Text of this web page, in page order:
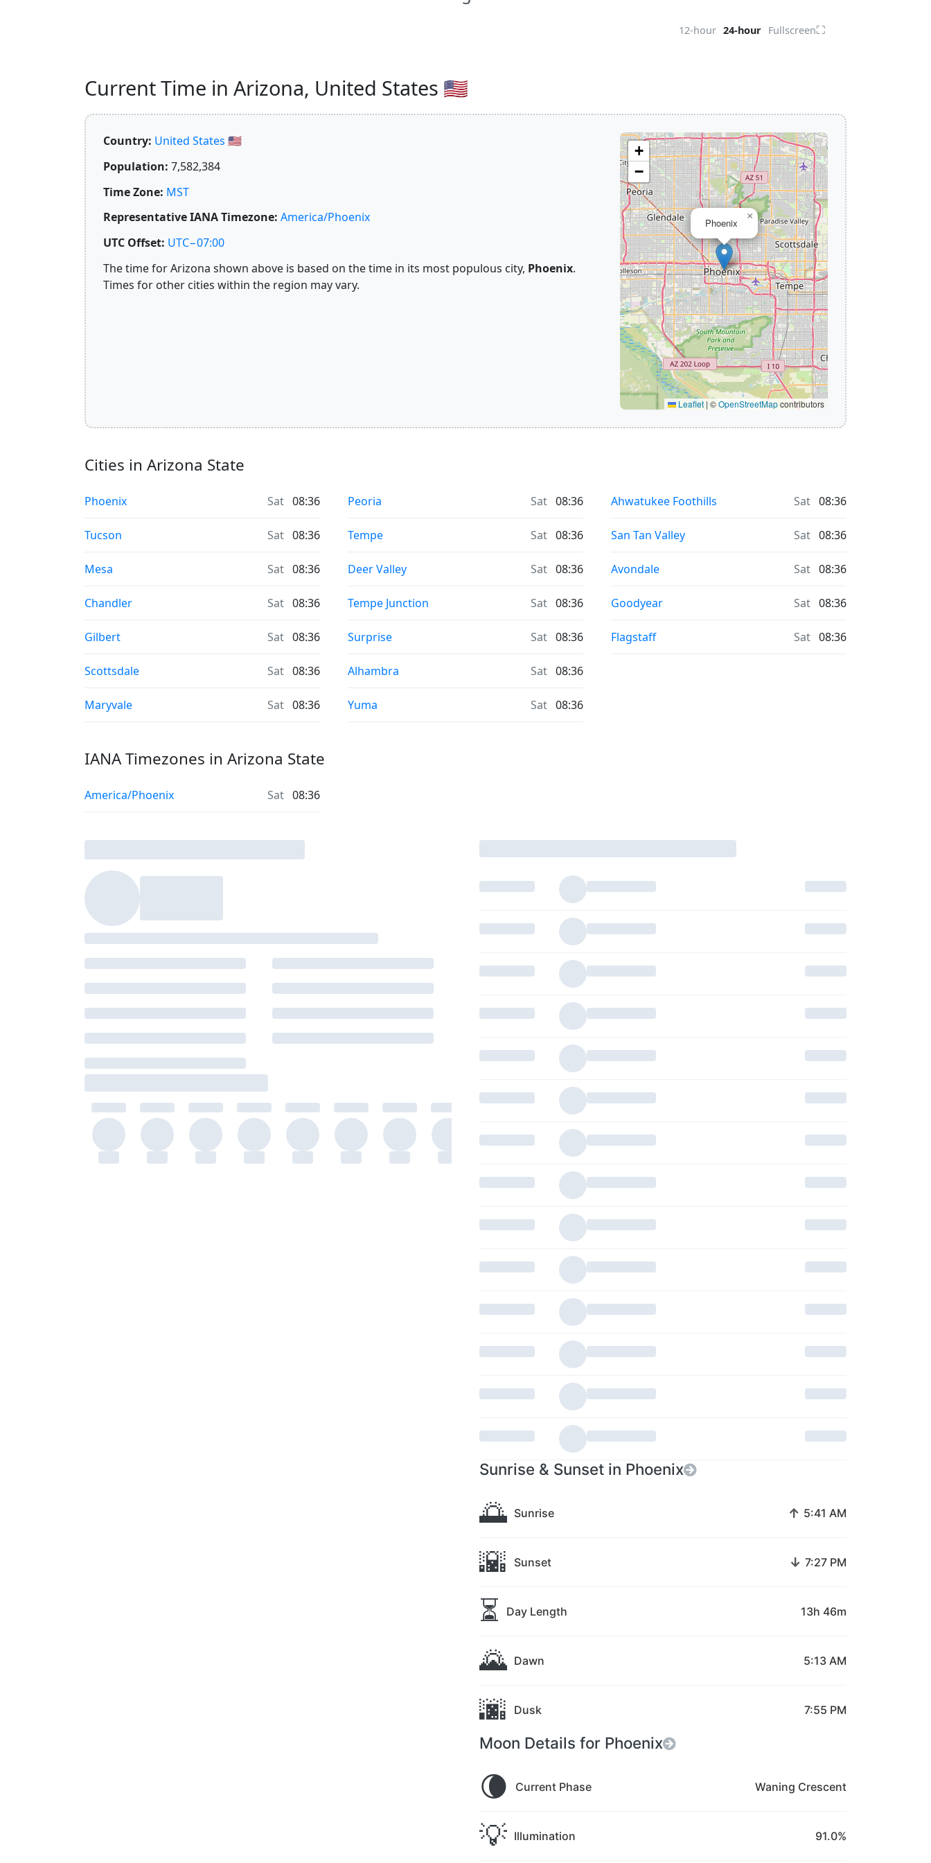
12-hour 24-hour Fullscreen⛶
Current Time in Arizona, United States 🇺🇸
Country: United States 🇺🇸
Population: 7,582,384
Time Zone: MST
Representative IANA Timezone: America/Phoenix
UTC Offset: UTC−07:00
The time for Arizona shown above is based on the time in its most populous city, Phoenix.
Times for other cities within the region may vary.
Phoenix
×
+
−
Leaflet | ©OpenStreetMapcontributors
Cities in Arizona State
Phoenix Sat 08:36
Tucson Sat 08:36
Mesa Sat 08:36
Chandler Sat 08:36
Gilbert Sat 08:36
Scottsdale Sat 08:36
Maryvale Sat 08:36
Peoria Sat 08:36
Tempe Sat 08:36
Deer Valley Sat 08:36
Tempe Junction Sat 08:36
Surprise Sat 08:36
Alhambra Sat 08:36
Yuma Sat 08:36
Ahwatukee Foothills Sat 08:36
San Tan Valley Sat 08:36
Avondale Sat 08:36
Goodyear Sat 08:36
Flagstaff Sat 08:36
IANA Timezones in Arizona State
America/Phoenix Sat 08:36
Sunrise & Sunset in Phoenix
🌅 Sunrise ↑ 5:41 AM
🌇 Sunset ↓ 7:27 PM
⏳ Day Length 13h 46m
🌄 Dawn 5:13 AM
🌆 Dusk 7:55 PM
Moon Details for Phoenix
🌘 Current Phase Waning Crescent
💡 Illumination 91.0%